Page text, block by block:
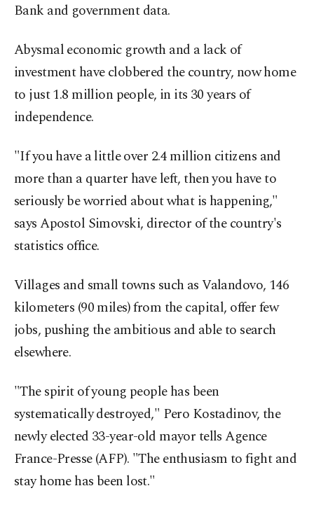
Bank and government data.
Abysmal economic growth and a lack of
investment have clobbered the country, now home
to just 1.8 million people, in its 30 years of
independence.
"If you have a little over 2.4 million citizens and
more than a quarter have left, then you have to
seriously be worried about what is happening,"
says Apostol Simovski, director of the country's
statistics office.
Villages and small towns such as Valandovo, 146
kilometers (90 miles) from the capital, offer few
jobs, pushing the ambitious and able to search
elsewhere.
"The spirit of young people has been
systematically destroyed," Pero Kostadinov, the
newly elected 33-year-old mayor tells Agence
France-Presse (AFP). "The enthusiasm to fight and
stay home has been lost."